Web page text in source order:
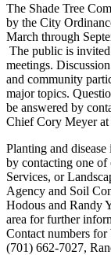
The Shade Tree
by the City
March through
The public is
meetings.
and community
major topics.
be answered by
Chief Cory Meyer
Planting and
by contacting one of
Services, or
Agency and Soil
Hodous and Randy
area for further
Contact numbers
(701) 662-7027,